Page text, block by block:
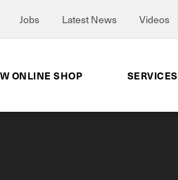
Jobs Latest News Videos
ONLINE SHOP SERVICES